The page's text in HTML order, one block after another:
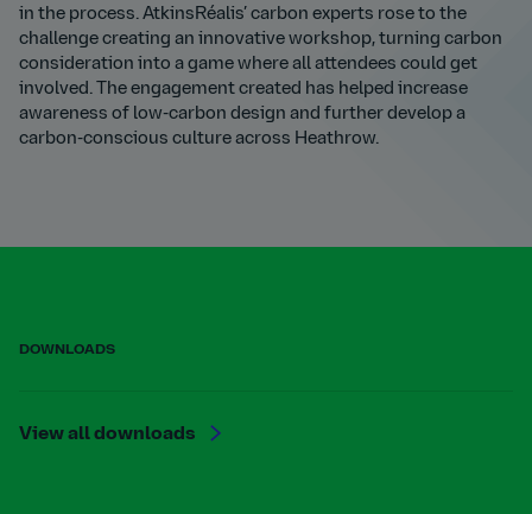
in the process. AtkinsRéalis’ carbon experts rose to the
challenge creating an innovative workshop, turning carbon
consideration into a game where all attendees could get
involved. The engagement created has helped increase
awareness of low-carbon design and further develop a
carbon-conscious culture across Heathrow.
DOWNLOADS
View all downloads